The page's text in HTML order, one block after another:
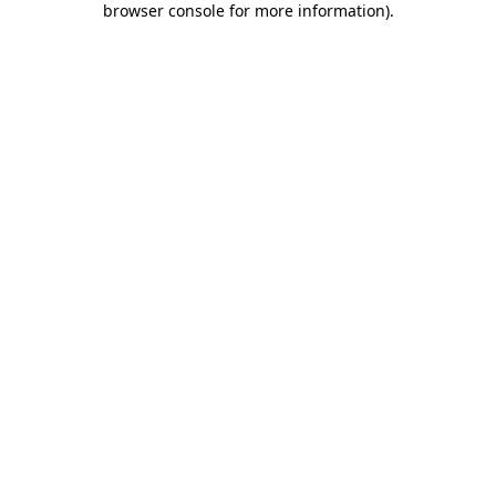
browser console for more information).